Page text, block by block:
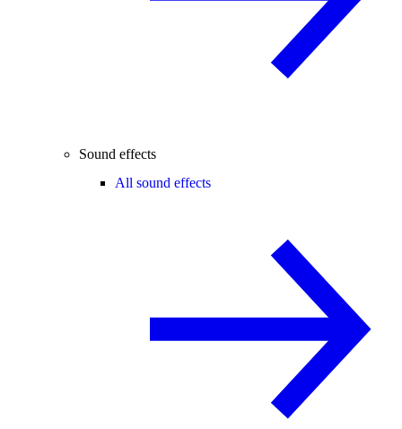
Sound effects
All sound effects